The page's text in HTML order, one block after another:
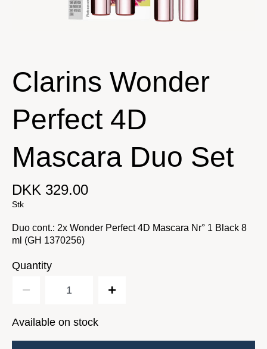
Clarins Wonder
Perfect 4D
Mascara Duo Set
DKK 329.00
Stk
Duo cont.: 2x Wonder Perfect 4D Mascara Nr° 1 Black 8
ml (GH 1370256)
Quantity
Available on stock